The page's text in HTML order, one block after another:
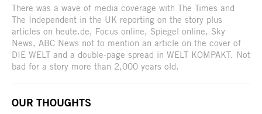
There was a wave of media coverage with The Times and
The Independent in the UK reporting on the story plus
articles on heute.de, Focus online, Spiegel online, Sky
News, ABC News not to mention an article on the cover of
DIE WELT and a double-page spread in WELT KOMPAKT. Not
bad for a story more than 2,000 years old.
OUR THOUGHTS